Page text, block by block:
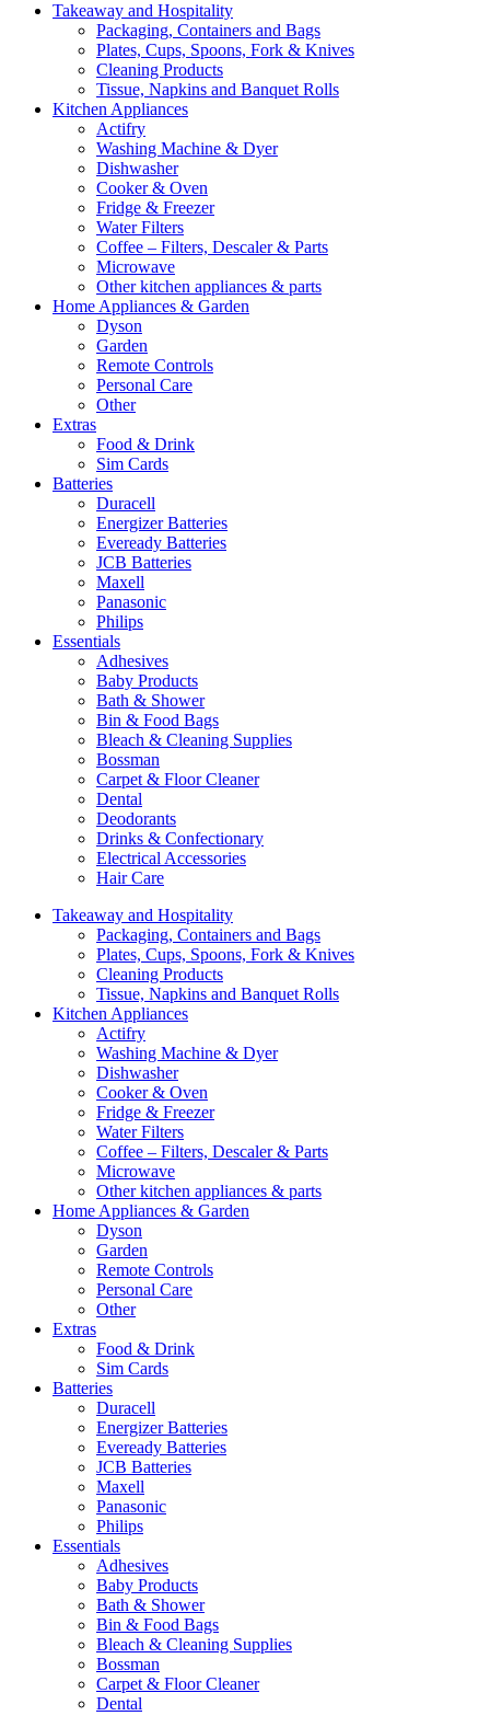
Takeaway and Hospitality
Packaging, Containers and Bags
Plates, Cups, Spoons, Fork & Knives
Cleaning Products
Tissue, Napkins and Banquet Rolls
Kitchen Appliances
Actifry
Washing Machine & Dyer
Dishwasher
Cooker & Oven
Fridge & Freezer
Water Filters
Coffee – Filters, Descaler & Parts
Microwave
Other kitchen appliances & parts
Home Appliances & Garden
Dyson
Garden
Remote Controls
Personal Care
Other
Extras
Food & Drink
Sim Cards
Batteries
Duracell
Energizer Batteries
Eveready Batteries
JCB Batteries
Maxell
Panasonic
Philips
Essentials
Adhesives
Baby Products
Bath & Shower
Bin & Food Bags
Bleach & Cleaning Supplies
Bossman
Carpet & Floor Cleaner
Dental
Deodorants
Drinks & Confectionary
Electrical Accessories
Hair Care
Takeaway and Hospitality
Packaging, Containers and Bags
Plates, Cups, Spoons, Fork & Knives
Cleaning Products
Tissue, Napkins and Banquet Rolls
Kitchen Appliances
Actifry
Washing Machine & Dyer
Dishwasher
Cooker & Oven
Fridge & Freezer
Water Filters
Coffee – Filters, Descaler & Parts
Microwave
Other kitchen appliances & parts
Home Appliances & Garden
Dyson
Garden
Remote Controls
Personal Care
Other
Extras
Food & Drink
Sim Cards
Batteries
Duracell
Energizer Batteries
Eveready Batteries
JCB Batteries
Maxell
Panasonic
Philips
Essentials
Adhesives
Baby Products
Bath & Shower
Bin & Food Bags
Bleach & Cleaning Supplies
Bossman
Carpet & Floor Cleaner
Dental